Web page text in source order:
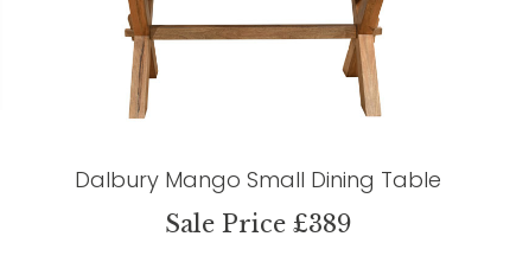
Dalbury Mango Small Dining Table
Sale Price £389